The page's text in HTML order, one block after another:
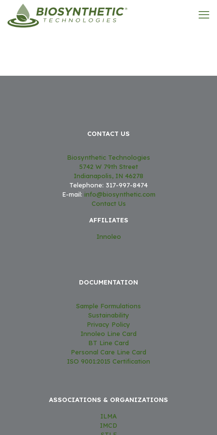
CONTACT US
Biosynthetic Technologies
5742 W 79th Street
Indianapolis, IN 46278
Telephone: 317-997-8474
E-mail: info@biosynthetic.com
Contact Us
AFFILIATES
Innoleo
DOCUMENTATION
Sample Formulations
Sustainability
Privacy Policy
Innoleo Line Card
BT Line Card
Personal Care Line Card
ISO 9001:2015 Certification
ASSOCIATIONS & ORGANIZATIONS
ILMA
IMCD